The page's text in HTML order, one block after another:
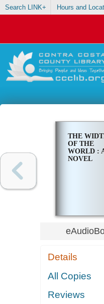
Search LINK+ Hours and
THE
OF THE
WORLD :
NOVEL
Details
All Copies
Reviews